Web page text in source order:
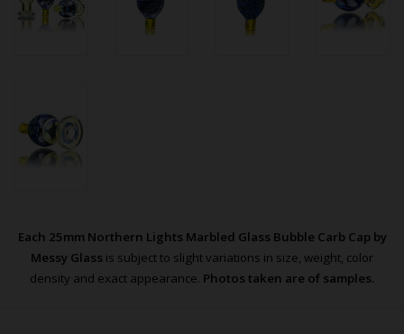
Each 25mm Northern Lights Marbled Glass Bubble Carb Cap by
Messy Glass is subject to slight variations in size, weight, color
density and exact appearance. Photos taken are of samples.